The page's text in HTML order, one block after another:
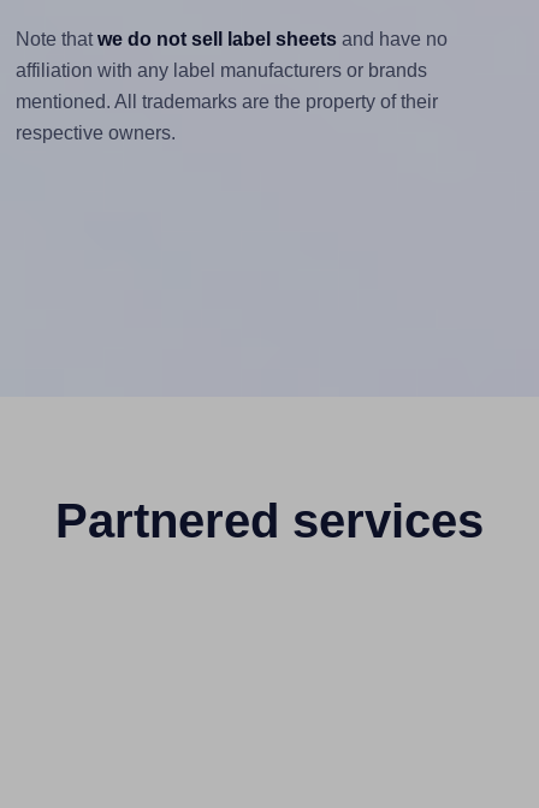
Note that we do not sell label sheetsand have no
affiliation with any label manufacturers or brands
mentioned. All trademarks are the property of their
respective owners.
Partnered services